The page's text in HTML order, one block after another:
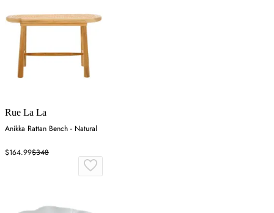
Rue La La
Anikka Rattan Bench - Natural
$164.99$348